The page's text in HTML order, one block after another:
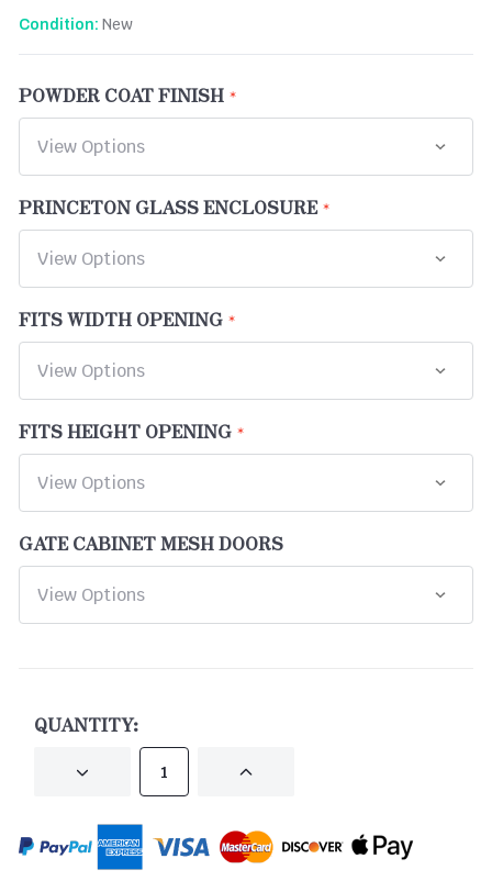
Condition: New
POWDER COAT FINISH
PRINCETON GLASS ENCLOSURE
FITS WIDTH OPENING
FITS HEIGHT OPENING
GATE CABINET MESH DOORS
QUANTITY:
DECREASE INCREASE